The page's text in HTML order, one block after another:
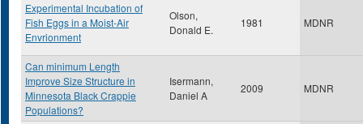
Experimental Incubation of
Fish Eggs in a Moist-Air
Envrionment
Olson,
Donald E.
1981 MDNR
Can minimum Length
Improve Size Structure in
Minnesota Black Crappie
Populations?
Isermann,
Daniel A
2009 MDNR